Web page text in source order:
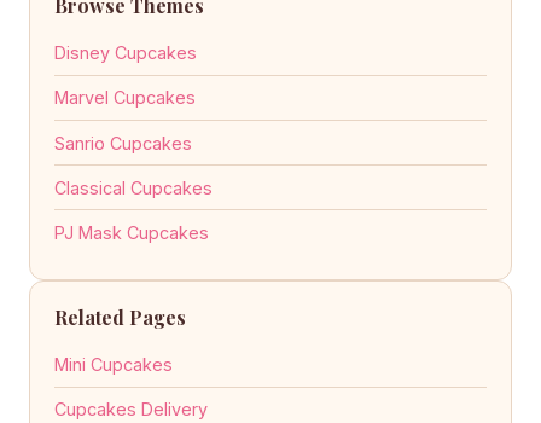
Disney Cupcakes
Marvel Cupcakes
Sanrio Cupcakes
Classical Cupcakes
PJ Mask Cupcakes
Related Pages
Mini Cupcakes
Cupcakes Delivery